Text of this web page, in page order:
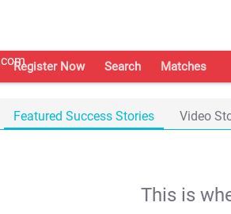
Register Now Search Matches
Featured Success Stories Video
This is